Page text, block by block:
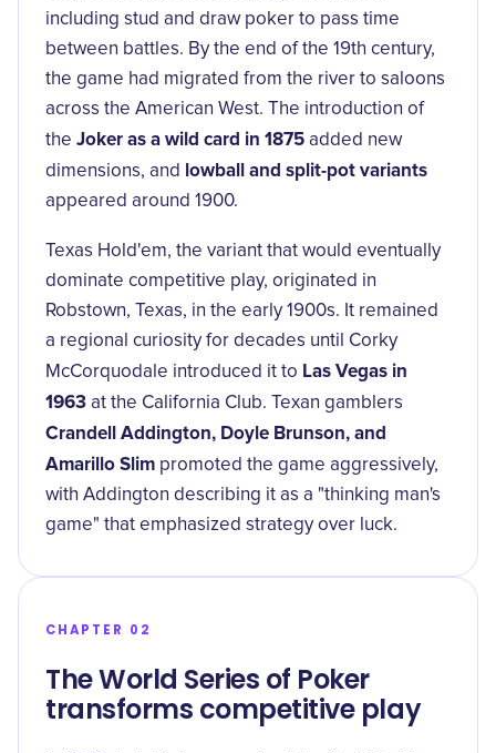
including stud and draw poker to pass time
between battles. By the end of the 19th century,
the game had migrated from the river to saloons
across the American West. The introduction of
the Joker as a wild card in 1875 added new
dimensions, and lowball and split-pot variants
appeared around 1900.
Texas Hold'em, the variant that would eventually
dominate competitive play, originated in
Robstown, Texas, in the early 1900s. It remained
a regional curiosity for decades until Corky
McCorquodale introduced it to Las Vegas in
1963 at the California Club. Texan gamblers
Crandell Addington, Doyle Brunson, and
Amarillo Slim promoted the game aggressively,
with Addington describing it as a "thinking man's
game" that emphasized strategy over luck.
CHAPTER 02
The World Series of Poker
transforms competitive play